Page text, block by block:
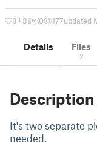
8 31 0 177updated
Details Files
2
Description
It's two separate
needed.